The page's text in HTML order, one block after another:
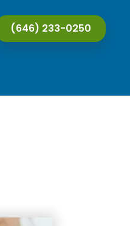
(646) 233-0250